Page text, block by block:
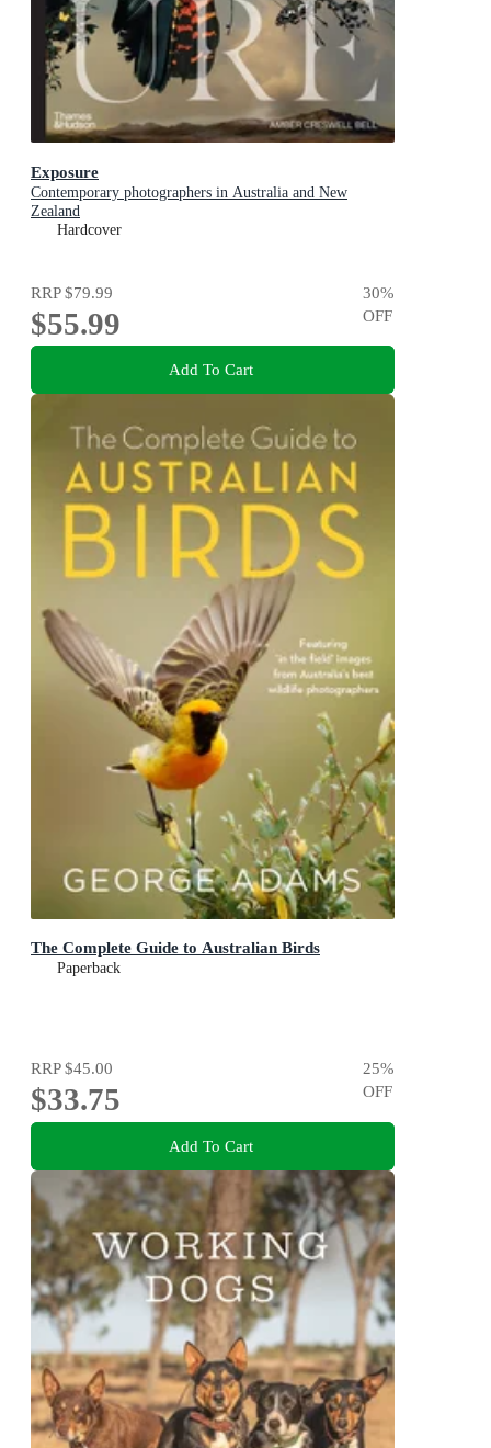
Exposure
Contemporary photographers in Australia and New
Zealand
Hardcover
RRP$79.99
$55.99
30%
OFF
Add To Cart
The Complete Guide to Australian Birds
Paperback
RRP$45.00
$33.75
25%
OFF
Add To Cart